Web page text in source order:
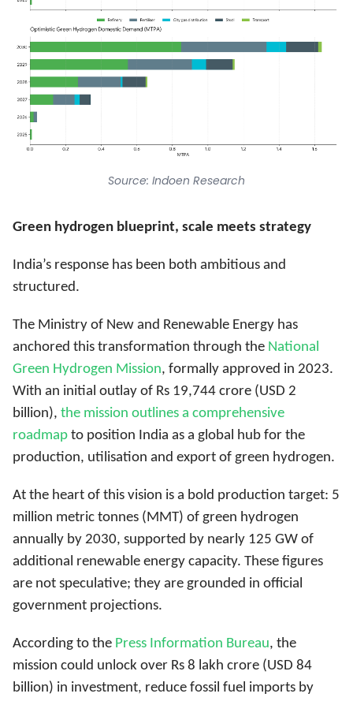
Source: Indoen Research
Green hydrogen blueprint, scale meets strategy
India’s response has been both ambitious and
structured.
The Ministry of New and Renewable Energy has
anchored this transformation through the National
Green Hydrogen Mission, formally approved in 2023.
With an initial outlay of Rs 19,744 crore (USD 2
billion), the mission outlines a comprehensive
roadmap to position India as a global hub for the
production, utilisation and export of green hydrogen.
At the heart of this vision is a bold production target: 5
million metric tonnes (MMT) of green hydrogen
annually by 2030, supported by nearly 125 GW of
additional renewable energy capacity. These figures
are not speculative; they are grounded in official
government projections.
According to the Press Information Bureau, the
mission could unlock over Rs 8 lakh crore (USD 84
billion) in investment, reduce fossil fuel imports by